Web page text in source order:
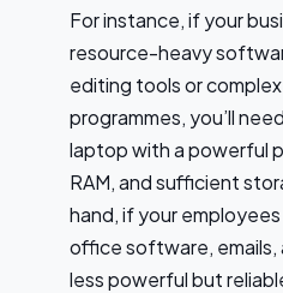
For instance, if your
resource-heavy
editing tools or
programmes, you’ll
laptop with a powerful
RAM, and sufficient
hand, if your
office software, emails,
less powerful but